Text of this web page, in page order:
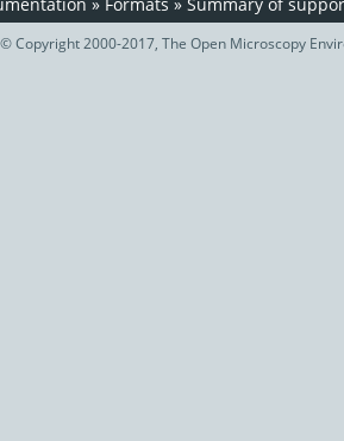
© Copyright 2000-2017, The Open Microscopy